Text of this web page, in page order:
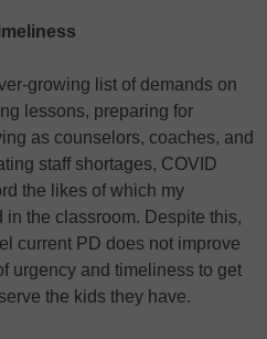
growing list of demands on
lessons, preparing for
as counselors, coaches, and
staff shortages, COVID
the likes of which my
the classroom. Despite this,
current PD does not improve
urgency and timeliness to get
the kids they have.